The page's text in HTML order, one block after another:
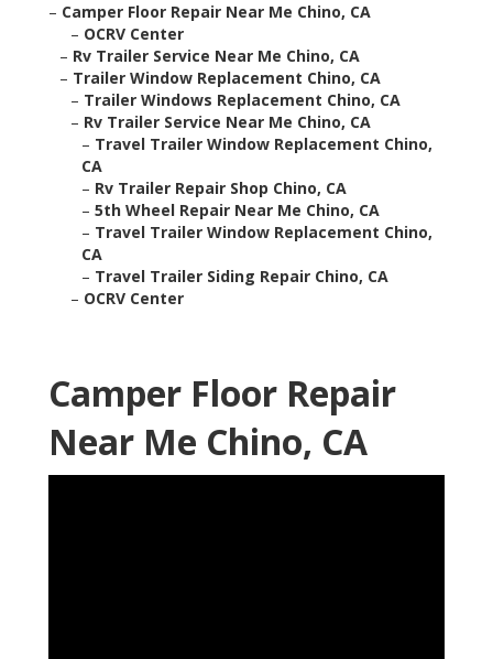
– Camper Floor Repair Near Me Chino, CA
– OCRV Center
– Rv Trailer Service Near Me Chino, CA
– Trailer Window Replacement Chino, CA
– Trailer Windows Replacement Chino, CA
– Rv Trailer Service Near Me Chino, CA
– Travel Trailer Window Replacement Chino,
CA
– Rv Trailer Repair Shop Chino, CA
– 5th Wheel Repair Near Me Chino, CA
– Travel Trailer Window Replacement Chino,
CA
– Travel Trailer Siding Repair Chino, CA
– OCRV Center
Camper Floor Repair
Near Me Chino, CA